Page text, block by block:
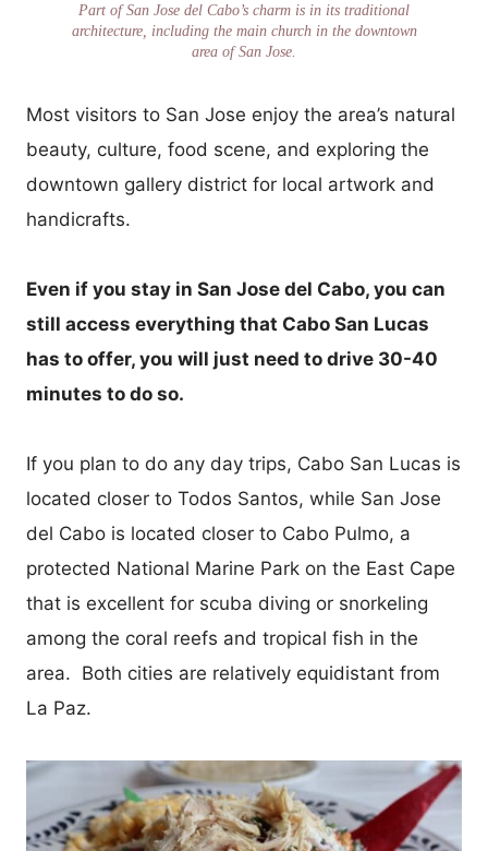
Part of San Jose del Cabo’s charm is in its traditional
architecture, including the main church in the downtown
area of San Jose.
Most visitors to San Jose enjoy the area’s natural
beauty, culture, food scene, and exploring the
downtown gallery district for local artwork and
handicrafts.
Even if you stay in San Jose del Cabo, you can
still access everything that Cabo San Lucas
has to offer, you will just need to drive 30-40
minutes to do so.
If you plan to do any day trips, Cabo San Lucas is
located closer to Todos Santos, while San Jose
del Cabo is located closer to Cabo Pulmo, a
protected National Marine Park on the East Cape
that is excellent for scuba diving or snorkeling
among the coral reefs and tropical fish in the
area. Both cities are relatively equidistant from
La Paz.